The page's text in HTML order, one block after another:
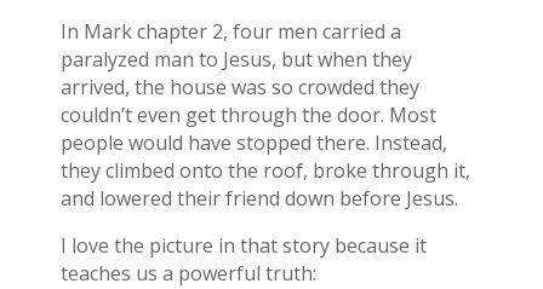
In Mark chapter 2, four men carried a
paralyzed man to Jesus, but when they
arrived, the house was so crowded they
couldn’t even get through the door. Most
people would have stopped there. Instead,
they climbed onto the roof, broke through it,
and lowered their friend down before Jesus.
I love the picture in that story because it
teaches us a powerful truth: